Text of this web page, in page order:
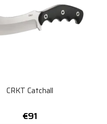
CRKT Catchall
€91